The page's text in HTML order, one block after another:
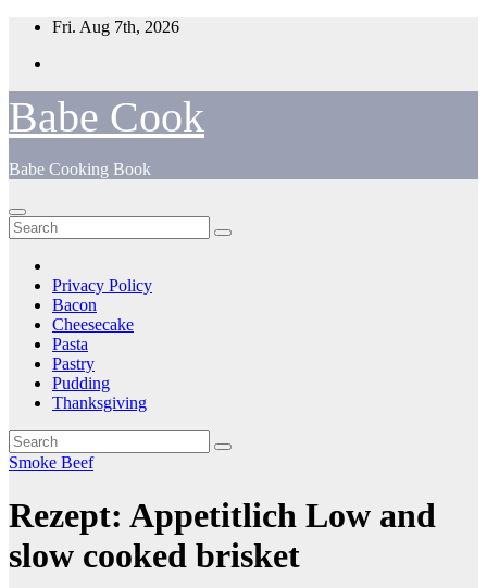
Skip
content
Fri. Aug 7th, 2026
Babe Cook
Babe Cooking Book
Privacy Policy
Bacon
Cheesecake
Pasta
Pastry
Pudding
Thanksgiving
Smoke Beef
Rezept: Appetitlich Low and
slow cooked brisket